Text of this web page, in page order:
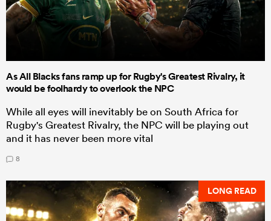
As All Blacks fans ramp up for Rugby's Greatest Rivalry, it
would be foolhardy to overlook the NPC
While all eyes will inevitably be on South Africa for
Rugby's Greatest Rivalry, the NPC will be playing out
and it has never been more vital
8
LONG READ